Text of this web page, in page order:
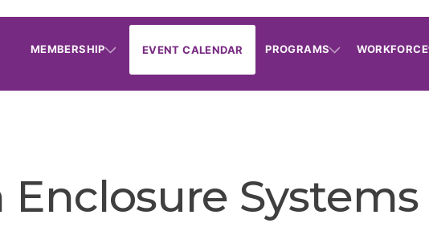
MEMBERSHIP EVENT CALENDAR PROGRAMS WORKFORCE
Enclosure Systems